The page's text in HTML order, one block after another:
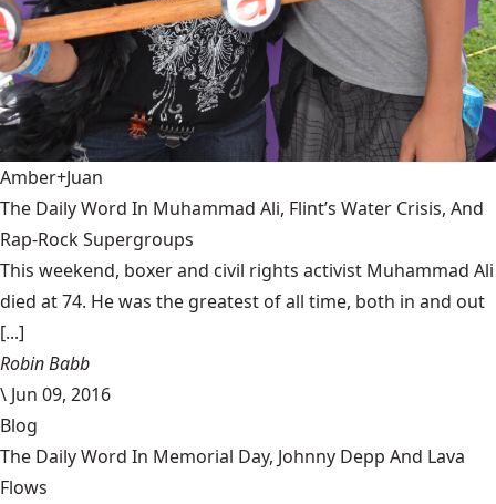
Amber+Juan
The Daily Word In Muhammad Ali, Flint’s Water Crisis, And
Rap-Rock Supergroups
This weekend, boxer and civil rights activist Muhammad Ali
died at 74. He was the greatest of all time, both in and out
[...]
Robin Babb
\ Jun 09, 2016
Blog
The Daily Word In Memorial Day, Johnny Depp And Lava
Flows